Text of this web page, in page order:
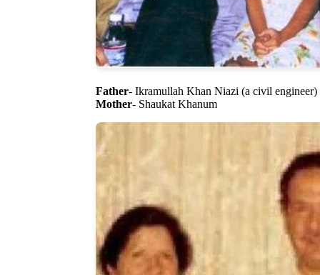
Father- Ikramullah Khan Niazi (a civil engineer)
Mother- Shaukat Khanum